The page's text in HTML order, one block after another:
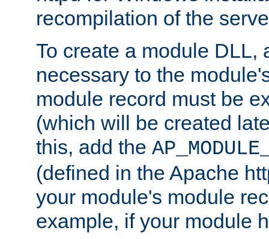
recompilation of the
To create a module DLL,
necessary to the
module record must be
(which will be created
this, add the
(defined in the Apache
your module's module
example, if your module